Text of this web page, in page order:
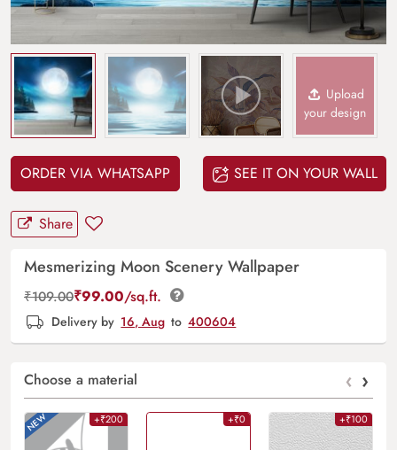
Upload
your design
ORDER VIA WHATSAPP SEE IT ON YOUR WALL
Share
Mesmerizing Moon Scenery Wallpaper
₹109.00₹99.00/sq.ft.
Delivery by 16, Aug to 400604
Choose a material ‹ ›
+₹200 +₹0 +₹100